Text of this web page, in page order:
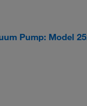
Pump: Model